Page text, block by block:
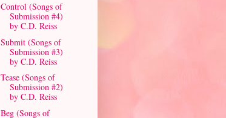
Control (Songs of
Submission #4)
by C.D. Reiss
Submit (Songs of
Submission #3)
by C.D. Reiss
Tease (Songs of
Submission #2)
by C.D. Reiss
Beg (Songs of